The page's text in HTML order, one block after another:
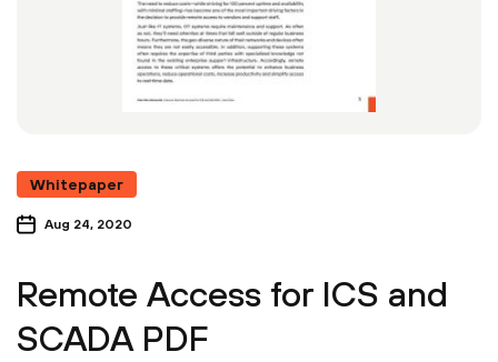
Whitepaper
Aug 24, 2020
Remote Access for ICS and
SCADA PDF